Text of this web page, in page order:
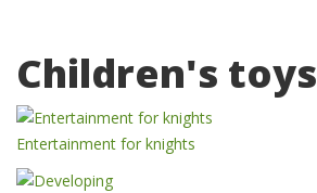
Children's toys
Entertainment for knights